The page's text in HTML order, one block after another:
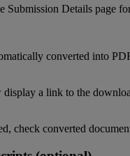
converted into
display a link to the
, check converted